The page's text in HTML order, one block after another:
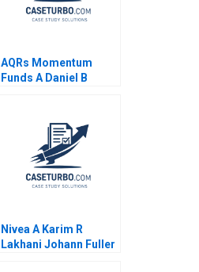
AQRs Momentum
Funds A Daniel B
Cohen Christopher J
Malloy 2010
Nivea A Karim R
Lakhani Johann Fuller